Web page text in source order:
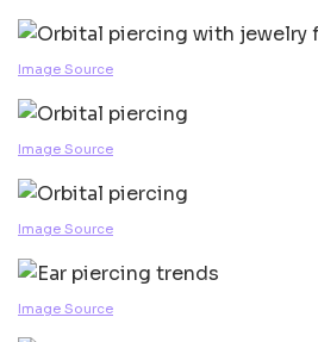
Image Source
Image Source
Image Source
Image Source